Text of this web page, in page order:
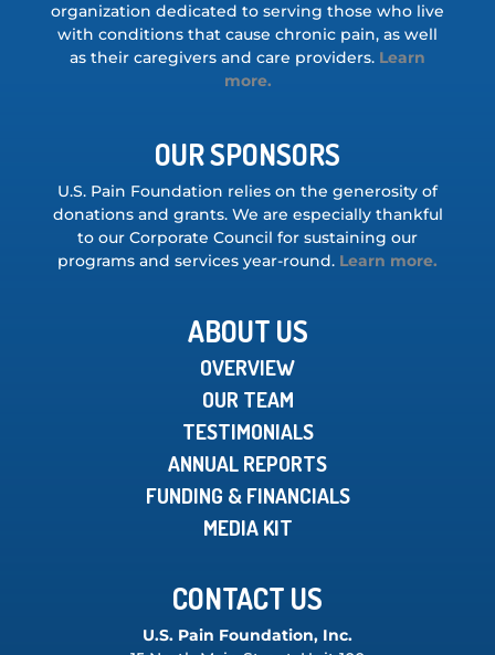
organization dedicated to serving those who live
with conditions that cause chronic pain, as well
as their caregivers and care providers. Learn
more.
OUR SPONSORS
U.S. Pain Foundation relies on the generosity of
donations and grants. We are especially thankful
to our Corporate Council for sustaining our
programs and services year-round. Learn more.
ABOUT US
OVERVIEW
OUR TEAM
TESTIMONIALS
ANNUAL REPORTS
FUNDING & FINANCIALS
MEDIA KIT
CONTACT US
U.S. Pain Foundation, Inc.